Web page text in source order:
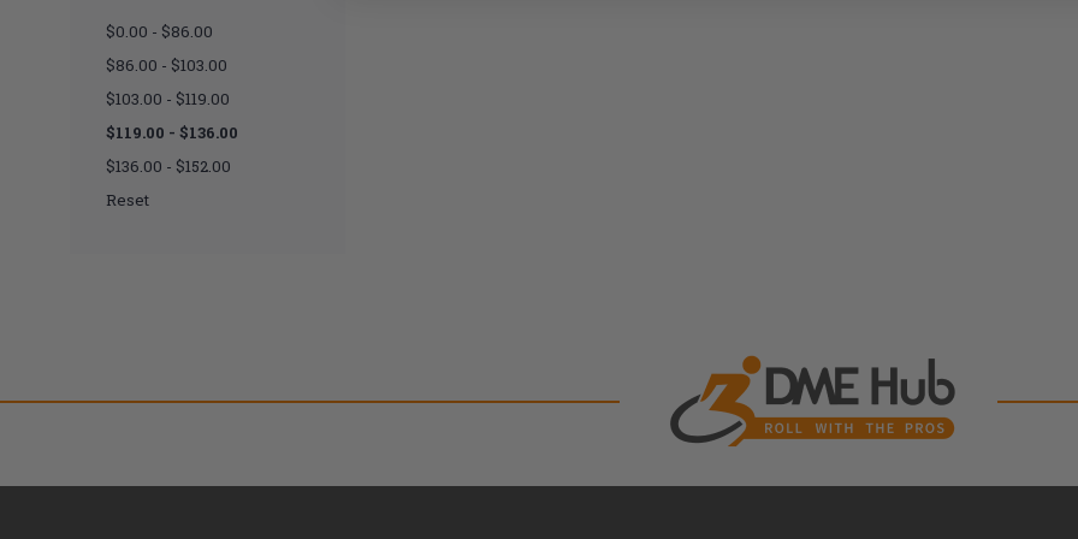
$0.00 - $86.00
$86.00 - $103.00
$103.00 - $119.00
$119.00 - $136.00
$136.00 - $152.00
Reset